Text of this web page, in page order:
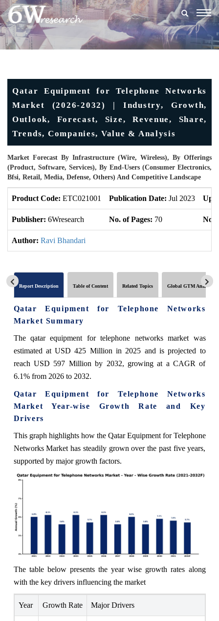
Qatar Equipment for Telephone Networks
Market (2026-2032) | Industry, Growth,
Outlook, Forecast, Size, Revenue, Share,
Trends, Companies, Value & Analysis
Market Forecast By Infrastructure (Wire, Wireless), By Offerings
(Product, Software, Services), By End-Users (Consumer Electronics,
Bfsi, Retail, Media, Defense, Others) And Competitive Landscape
Product Code: ETC021001 Publication Date: Jul 2023
Publisher: 6Wresearch No. of Pages: 70 No.
Author: Ravi Bhandari
Report Description Table of Content Related Topics Global GTM Analytics
Qatar Equipment for Telephone Networks
Market Summary
The qatar equipment for telephone networks market was
estimated at USD 425 Million in 2025 and is projected to
reach USD 597 Million by 2032, growing at a CAGR of
6.1% from 2026 to 2032.
Qatar Equipment for Telephone Networks
Market Year-wise Growth Rate and Key
Drivers
This graph highlights how the Qatar Equipment for Telephone
Networks Market has steadily grown over the past five years,
supported by major growth factors.
The table below presents the year wise growth rates along
with the key drivers influencing the market
Year Growth Rate Major Drivers